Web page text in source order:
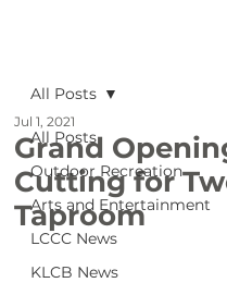
All Posts
Outdoor Recreation
Arts and Entertainment
LCCC News
KLCB News
All Posts
Grand
Cutting for
Taproom
Jul 1, 2021